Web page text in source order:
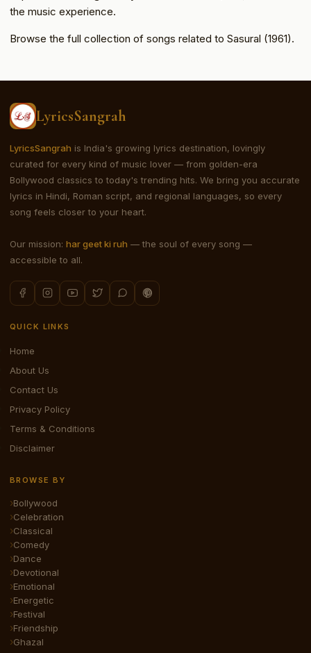
the music experience.
Browse the full collection of songs related to Sasural (1961).
LyricsSangrah
LyricsSangrah is India's growing lyrics destination, lovingly
curated for every kind of music lover — from golden-era
Bollywood classics to today's trending hits. We bring you accurate
lyrics in Hindi, Roman script, and regional languages, so every
song feels closer to your heart.
Our mission: har geet ki ruh — the soul of every song —
accessible to all.
QUICK LINKS
Home
About Us
Contact Us
Privacy Policy
Terms & Conditions
Disclaimer
BROWSE BY
Bollywood
Celebration
Classical
Comedy
Dance
Devotional
Emotional
Energetic
Festival
Friendship
Ghazal